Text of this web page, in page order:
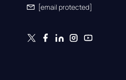
[email protected]